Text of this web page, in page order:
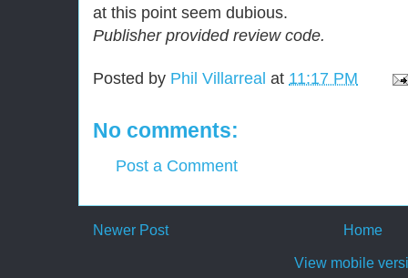
at this point seem dubious.
Publisher provided review code.
Posted by Phil Villarreal at 11:17 PM
No comments:
Post a Comment
Newer Post Home
View mobile